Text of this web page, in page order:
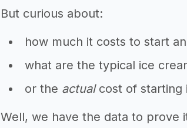
But curious about:
how much it costs to start
what are the typical ice
or the actualcost of starting
Well, we have the data to prove